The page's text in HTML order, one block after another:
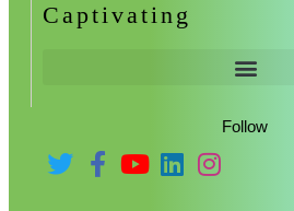
Captivating
Follow